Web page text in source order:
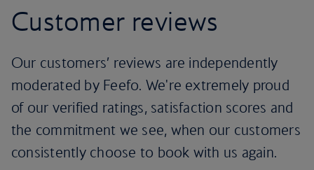
Customer reviews
Our customers’ reviews are independently
moderated by Feefo. We're extremely proud
of our verified ratings, satisfaction scores and
the commitment we see, when our customers
consistently choose to book with us again.